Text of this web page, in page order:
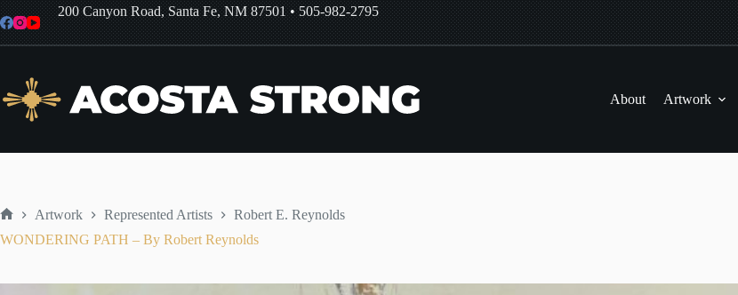
Skip
to
content
200 Canyon Road, Santa Fe, NM 87501•505-982-2795
About Artwork
Artwork Represented Artists
Robert E. Reynolds
WONDERING PATH – By Robert Reynolds